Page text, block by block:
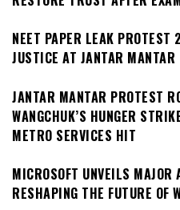
NEET PAPER LEAK
JUSTICE AT JANTAR MANTAR
JANTAR MANTAR PROTEST
WANGCHUK’S HUNGER
METRO SERVICES HIT
MICROSOFT UNVEILS MAJOR
RESHAPING THE FUTURE OF